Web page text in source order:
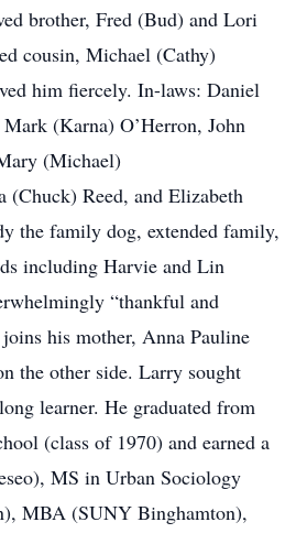
brother, Fred (Bud) and Lori
cousin, Michael (Cathy)
him fiercely. In-laws: Daniel
(Karna) O’Herron, John
(Michael)
(Chuck) Reed, and Elizabeth
the family dog, extended family,
including Harvie and Lin
“thankful and
his mother, Anna Pauline
the other side. Larry sought
learner. He graduated from
(class of 1970) and earned a
MS in Urban Sociology
MBA (SUNY Binghamton),